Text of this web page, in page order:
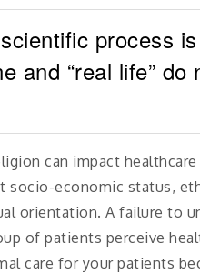
process
and “real life” do
can impact
economic status,
orientation. A failure to
of patients perceive
care for your patients